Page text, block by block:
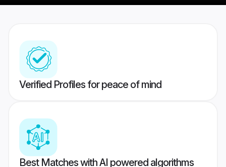
Verified Profiles for peace of mind
Best Matches with AI powered algorithms